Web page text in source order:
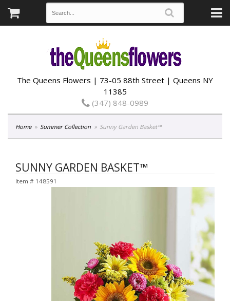
The Queens Flowers | 73-05 88th Street | Queens NY
11385
(347) 848-0989
Home Summer Collection Sunny Garden Basket™
SUNNY GARDEN BASKET™
Item # 148591